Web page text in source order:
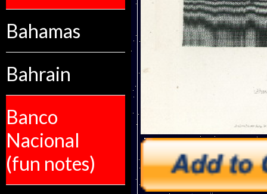
Bahamas
Bahrain
Banco
Nacional
(fun notes)